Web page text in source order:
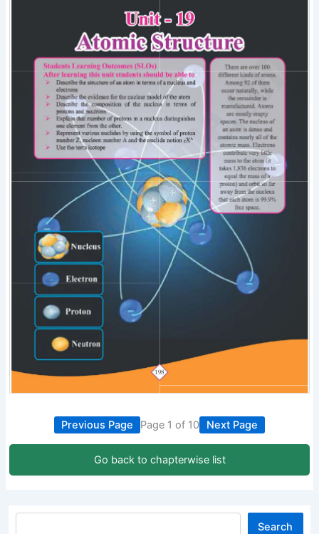
Previous Page Page 1 of 10 Next Page
Go back to chapterwise list
Search